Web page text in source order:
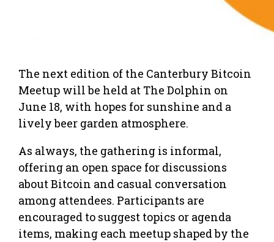
The next edition of the Canterbury Bitcoin
Meetup will be held at The Dolphin on
June 18, with hopes for sunshine and a
lively beer garden atmosphere.
As always, the gathering is informal,
offering an open space for discussions
about Bitcoin and casual conversation
among attendees. Participants are
encouraged to suggest topics or agenda
items, making each meetup shaped by the